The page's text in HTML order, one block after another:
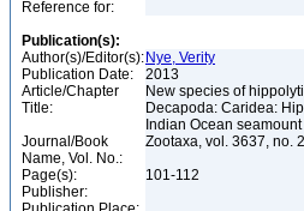
Reference for:
Publication(s):
Author(s)/Editor(s): Nye, Verity
Publication Date:
2013
Article/Chapter
Title:
New species of
Decapoda: Caridea:
Indian Ocean seamount
Journal/Book
Name, Vol. No.:
Zootaxa, vol. 3637, no. 2
Page(s):
101-112
Publisher: